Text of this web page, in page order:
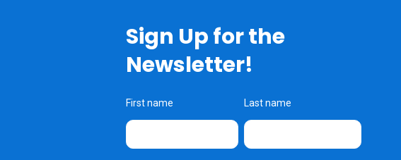
Sign Up for the
Newsletter!
First name Last name